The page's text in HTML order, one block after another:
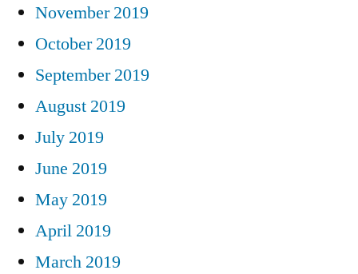
November 2019
October 2019
September 2019
August 2019
July 2019
June 2019
May 2019
April 2019
March 2019